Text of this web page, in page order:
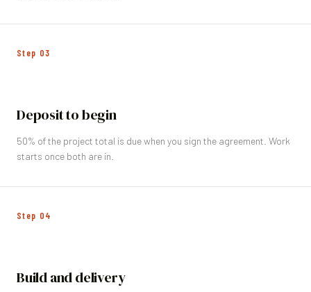
Step 03
Deposit to begin
50% of the project total is due when you sign the agreement. Work
starts once both are in.
Step 04
Build and delivery